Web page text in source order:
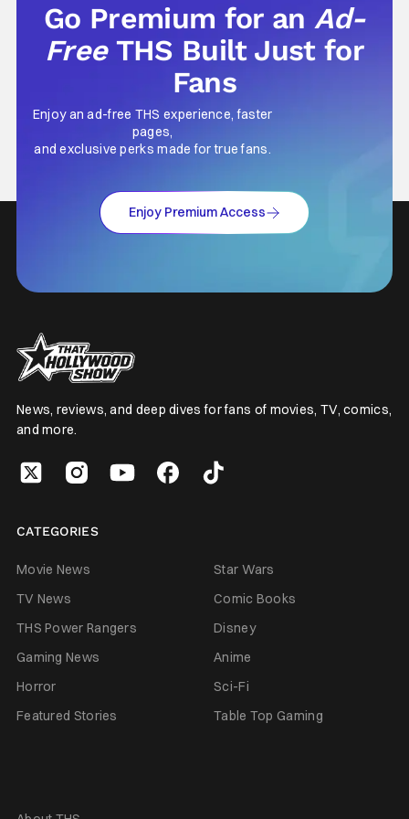
Go Premium for anAd-
Free THS Built Just for
Fans
Enjoy an ad-free THS experience, faster
pages,
and exclusive perks made for true fans.
Enjoy Premium Access
News, reviews, and deep dives for fans of movies, TV, comics,
and more.
CATEGORIES
Movie News
Star Wars
TV News
Comic Books
THS Power Rangers
Disney
Gaming News
Anime
Horror
Sci-Fi
Featured Stories
Table Top Gaming